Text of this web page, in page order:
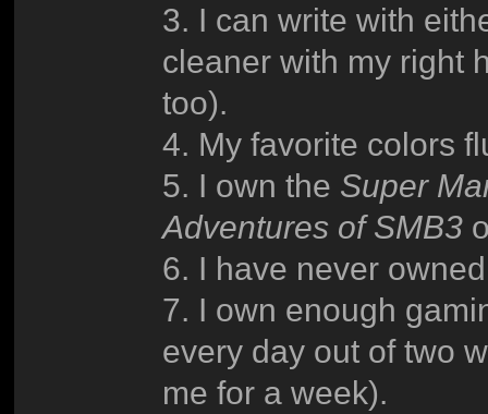
3. I can write with
cleaner with my right
too).
4. My favorite colors
5. I own the Super
Adventures of SMB3
6. I have never
7. I own enough
every day out of two
me for a week).